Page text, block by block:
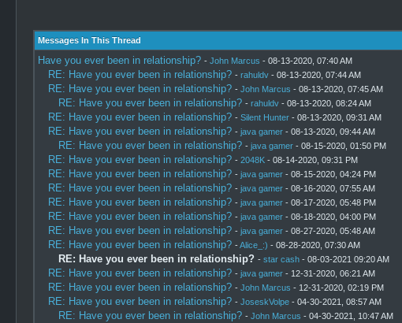
Messages In This Thread
Have you ever been in relationship? - John Marcus - 08-13-2020, 07:40 AM
RE: Have you ever been in relationship? - rahuldv- 08-13-2020, 07:44 AM
RE: Have you ever been in relationship? - John Marcus - 08-13-2020, 07:45 AM
RE: Have you ever been in relationship? - rahuldv- 08-13-2020, 08:24 AM
RE: Have you ever been in relationship? - Silent Hunter- 08-13-2020, 09:31 AM
RE: Have you ever been in relationship? - java gamer- 08-13-2020, 09:44 AM
RE: Have you ever been in relationship? - java gamer- 08-15-2020, 01:50 PM
RE: Have you ever been in relationship? - 2048K- 08-14-2020, 09:31 PM
RE: Have you ever been in relationship? - java gamer- 08-15-2020, 04:24 PM
RE: Have you ever been in relationship? - java gamer- 08-16-2020, 07:55 AM
RE: Have you ever been in relationship? - java gamer- 08-17-2020, 05:48 PM
RE: Have you ever been in relationship? - java gamer- 08-18-2020, 04:00 PM
RE: Have you ever been in relationship? - java gamer- 08-27-2020, 05:48 AM
RE: Have you ever been in relationship? -Alice_:) - 08-28-2020, 07:30 AM
RE: Have you ever been in relationship? - star cash- 08-03-2021 09:20 AM
RE: Have you ever been in relationship? - java gamer- 12-31-2020, 06:21 AM
RE: Have you ever been in relationship? - John Marcus - 12-31-2020, 02:19 PM
RE: Have you ever been in relationship? - JoseskVolpe- 04-30-2021, 08:57 AM
RE: Have you ever been in relationship? - John Marcus - 04-30-2021, 10:47 AM